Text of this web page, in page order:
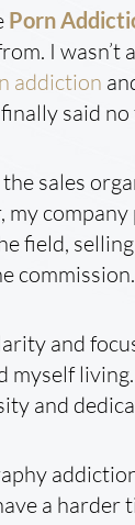
Porn
I
addiction
said
sales
my
field,
commission.
and
and
a harder